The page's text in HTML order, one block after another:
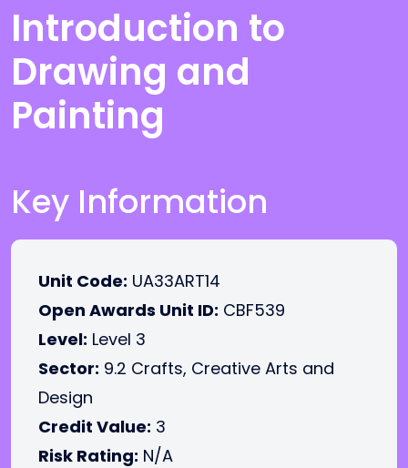
Introduction to
Drawing and
Painting
Key Information
Unit Code: UA33ART14
Open Awards Unit ID: CBF539
Level: Level 3
Sector: 9.2 Crafts, Creative Arts and
Design
Credit Value: 3
Risk Rating: N/A